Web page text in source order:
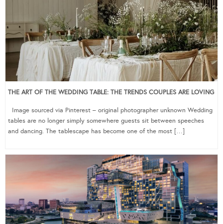
THE ART OF THE WEDDING TABLE: THE TRENDS COUPLES ARE LOVING
Image sourced via Pinterest – original photographer unknown Wedding
tables are no longer simply somewhere guests sit between speeches
and dancing. The tablescape has become one of the most […]